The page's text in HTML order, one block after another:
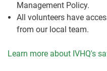
Management Policy.
All volunteers have
from our local team.
Learn more about IVHQ's